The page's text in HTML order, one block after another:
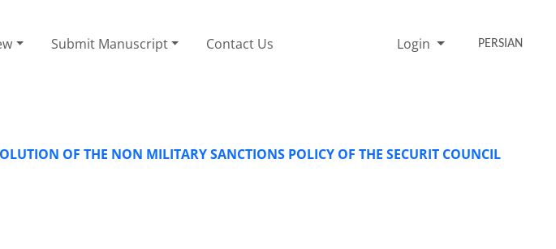
Submit Manuscript Contact Us Login PERSIAN
OF THE NON MILITARY SANCTIONS POLICY OF THE SECURIT COUNCIL